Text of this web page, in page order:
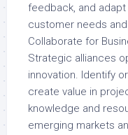
feedback, and
customer needs
Collaborate for
Strategic alliances
innovation. Identify
create value in
knowledge and
emerging markets